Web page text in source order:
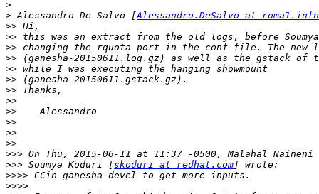
>
> Alessandro De Salvo [Alessandro.DeSalvo at
>>
>>
>>
>>
>>
>>
>>
>>
>>
>>
>>
>>
>>>
>>> Soumya Koduri [skoduri at redhat.com
>>>>
>>>>